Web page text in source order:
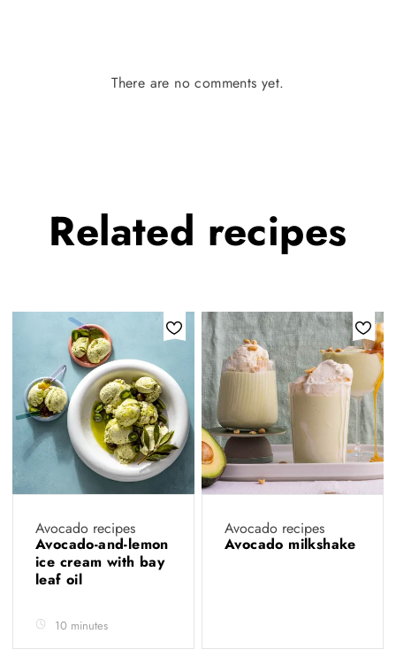
There are no comments yet.
Related recipes
Avocado recipes
Avocado-and-lemon
ice cream with bay
leaf oil
10 minutes
Avocado recipes
Avocado milkshake